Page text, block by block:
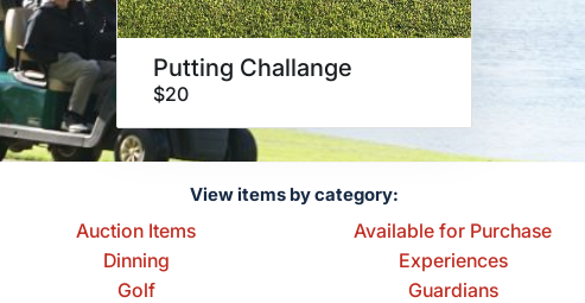
Putting Challange
$20
View items by category:
Auction Items Available for Purchase
Dinning Experiences
Golf Guardians